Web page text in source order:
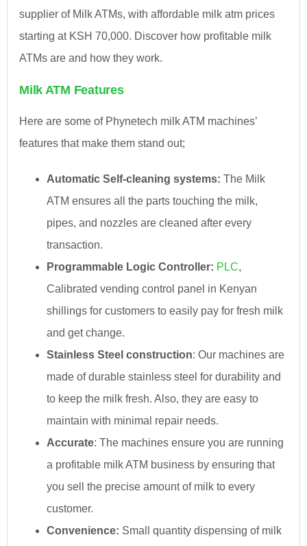
supplier of Milk ATMs, with affordable milk atm prices
starting at KSH 70,000. Discover how profitable milk
ATMs are and how they work.
Milk ATM Features
Here are some of Phynetech milk ATM machines’
features that make them stand out;
Automatic Self-cleaning systems:The Milk
ATM ensures all the parts touching the milk,
pipes, and nozzles are cleaned after every
transaction.
Programmable Logic Controller: PLC,
Calibrated vending control panel in Kenyan
shillings for customers to easily pay for fresh milk
and get change.
Stainless Steel construction: Our machines are
made of durable stainless steel for durability and
to keep the milk fresh. Also, they are easy to
maintain with minimal repair needs.
Accurate: The machines ensure you are running
a profitable milk ATM business by ensuring that
you sell the precise amount of milk to every
customer.
Convenience: Small quantity dispensing of milk